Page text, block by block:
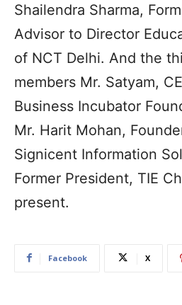
Shailendra Sharma,
Advisor to Director
of NCT Delhi. And the
members Mr. Satyam,
Business Incubator
Mr. Harit Mohan,
Signicent Information
Former President, TIE
present.
Facebook X